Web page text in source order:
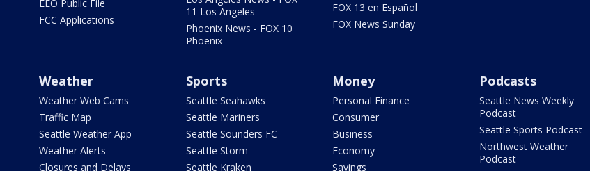
EEO Public File
FCC Applications
11 Los Angeles
Phoenix News - FOX 10
Phoenix
FOX 13 en Español
FOX News Sunday
Weather
Weather Web Cams
Traffic Map
Seattle Weather App
Weather Alerts
Closures and Delays
Sports
Seattle Seahawks
Seattle Mariners
Seattle Sounders FC
Seattle Storm
Seattle Kraken
Money
Personal Finance
Consumer
Business
Economy
Savings
Podcasts
Seattle News Weekly
Podcast
Seattle Sports Podcast
Northwest Weather
Podcast